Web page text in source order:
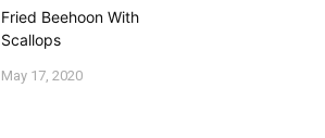
Fried Beehoon With
Scallops
May 17, 2020